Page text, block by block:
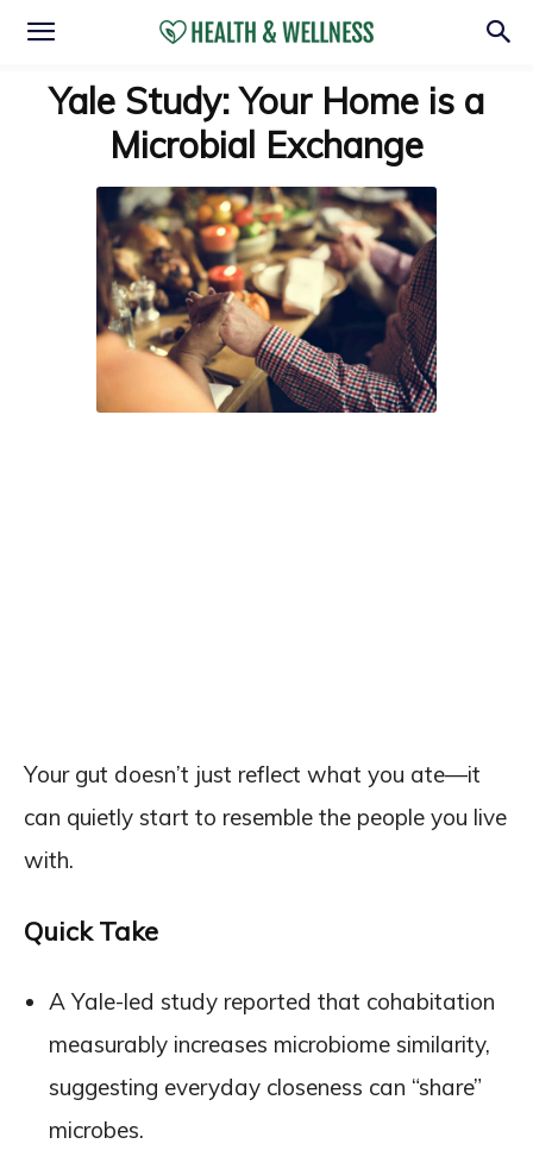
Yale Study: Your Home is a
Microbial Exchange
Your gut doesn’t just reflect what you ate—it
can quietly start to resemble the people you live
with.
Quick Take
A Yale-led study reported that cohabitation
measurably increases microbiome similarity,
suggesting everyday closeness can “share”
microbes.